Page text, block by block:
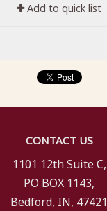
Add to quick list
CONTACT US
1101 12th Suite C,
PO BOX 1143,
Bedford, IN, 47421